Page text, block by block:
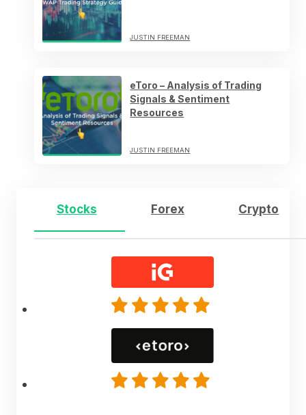
JUSTIN FREEMAN
eToro – Analysis of Trading
Signals & Sentiment
Resources
JUSTIN FREEMAN
Stocks Forex Crypto